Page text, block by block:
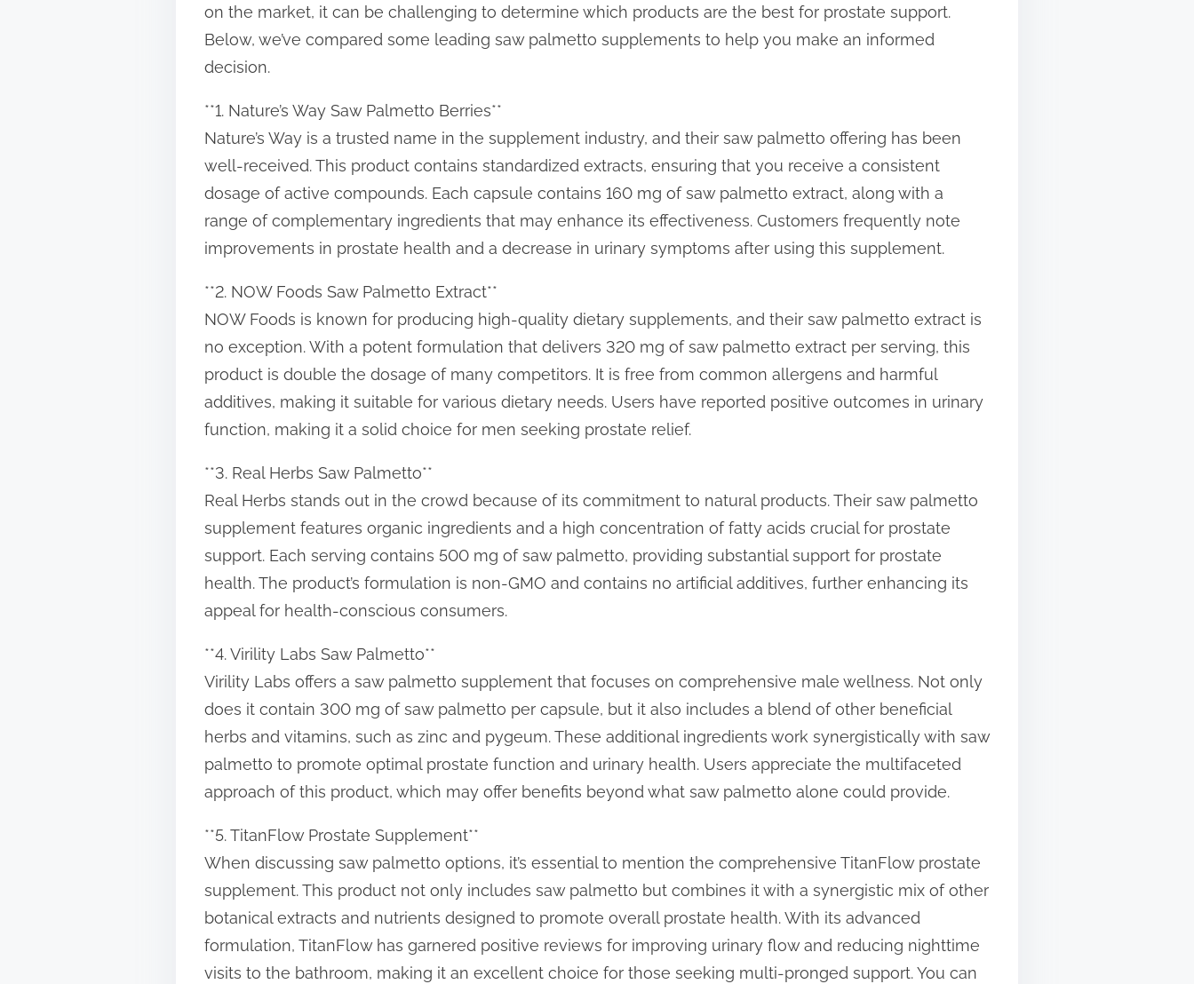
o
s
t
:
on the market, it can be challenging to determine which products are the best for prostate support.
Below, we’ve compared some leading saw palmetto supplements to help you make an informed
decision.
**1. Nature’s Way Saw Palmetto Berries**
Nature’s Way is a trusted name in the supplement industry, and their saw palmetto offering has been
well-received. This product contains standardized extracts, ensuring that you receive a consistent
dosage of active compounds. Each capsule contains 160 mg of saw palmetto extract, along with a
range of complementary ingredients that may enhance its effectiveness. Customers frequently note
improvements in prostate health and a decrease in urinary symptoms after using this supplement.
**2. NOW Foods Saw Palmetto Extract**
NOW Foods is known for producing high-quality dietary supplements, and their saw palmetto extract is
no exception. With a potent formulation that delivers 320 mg of saw palmetto extract per serving, this
product is double the dosage of many competitors. It is free from common allergens and harmful
additives, making it suitable for various dietary needs. Users have reported positive outcomes in urinary
function, making it a solid choice for men seeking prostate relief.
**3. Real Herbs Saw Palmetto**
Real Herbs stands out in the crowd because of its commitment to natural products. Their saw palmetto
supplement features organic ingredients and a high concentration of fatty acids crucial for prostate
support. Each serving contains 500 mg of saw palmetto, providing substantial support for prostate
health. The product’s formulation is non-GMO and contains no artificial additives, further enhancing its
appeal for health-conscious consumers.
**4. Virility Labs Saw Palmetto**
Virility Labs offers a saw palmetto supplement that focuses on comprehensive male wellness. Not only
does it contain 300 mg of saw palmetto per capsule, but it also includes a blend of other beneficial
herbs and vitamins, such as zinc and pygeum. These additional ingredients work synergistically with saw
palmetto to promote optimal prostate function and urinary health. Users appreciate the multifaceted
approach of this product, which may offer benefits beyond what saw palmetto alone could provide.
**5. TitanFlow Prostate Supplement**
When discussing saw palmetto options, it’s essential to mention the comprehensive TitanFlow prostate
supplement. This product not only includes saw palmetto but combines it with a synergistic mix of other
botanical extracts and nutrients designed to promote overall prostate health. With its advanced
formulation, TitanFlow has garnered positive reviews for improving urinary flow and reducing nighttime
visits to the bathroom, making it an excellent choice for those seeking multi-pronged support. You can